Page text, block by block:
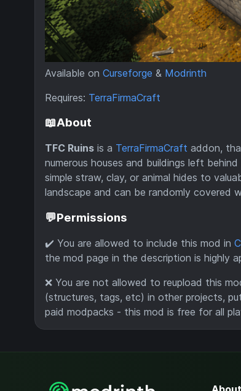
Available on Curseforge & Modrinth
Requires: TerraFirmaCraft
📖About
TFC Ruins is a TerraFirmaCraft addon,
numerous houses and buildings left
simple straw, clay, or animal hides to
landscape and can be randomly covered
💬Permissions
✔️ You are allowed to include this mod in
the mod page in the description is highly
❌ You are not allowed to reupload this
(structures, tags, etc) in other projects,
paid modpacks - this mod is free for all